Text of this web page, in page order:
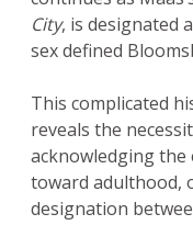
City, is designated
sex defined
This complicated
reveals the
acknowledging
toward adulthood,
designation